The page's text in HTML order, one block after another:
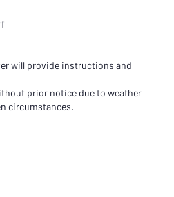
will provide instructions and
prior notice due to weather
circumstances.